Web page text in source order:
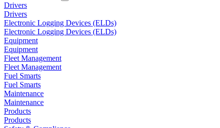
Drivers
Drivers
Electronic Logging Devices (ELDs)
Electronic Logging Devices (ELDs)
Equipment
Equipment
Fleet Management
Fleet Management
Fuel Smarts
Fuel Smarts
Maintenance
Maintenance
Products
Products